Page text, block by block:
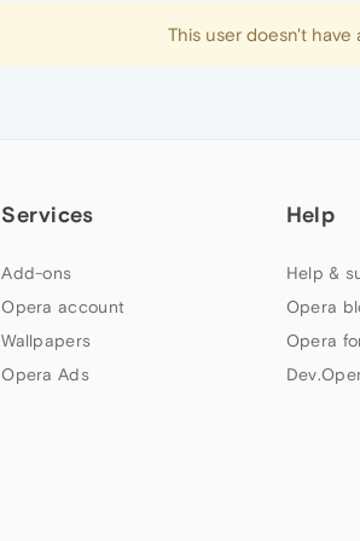
This user doesn't have
Services
Add-ons
Opera account
Wallpapers
Opera Ads
Help
Help &
Opera
Opera